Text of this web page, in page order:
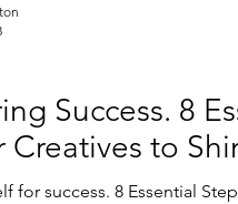
Success. 8
Creatives to
for success. 8 Essential